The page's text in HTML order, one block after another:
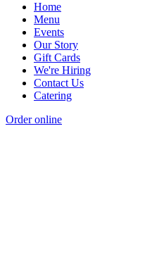
Home
Menu
Events
Our Story
Gift Cards
We're Hiring
Contact Us
Catering
Order online